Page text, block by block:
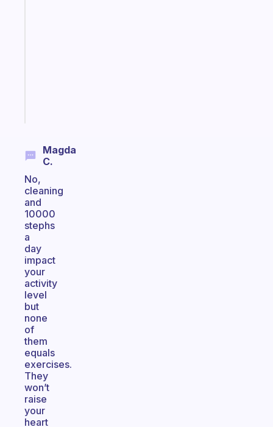
Magda
C.
No,
cleaning
and
10000
stephs
a
day
impact
your
activity
level
but
none
of
them
equals
exercises.
They
won’t
raise
your
heart